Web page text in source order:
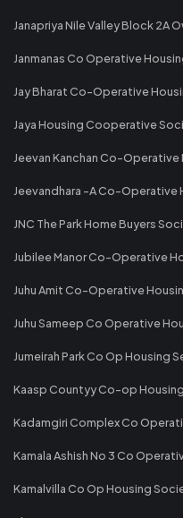
Janapriya Nile Valley Block 2A
Janmanas Co Operative
Jay Bharat Co-Operative
Jaya Housing Cooperative
Jeevan Kanchan Co-
Jeevandhara -A Co-Operative
JNC The Park Home Buyers
Jubilee Manor Co-Operative
Juhu Amit Co-Operative
Juhu Sameep Co Operative
Jumeirah Park Co Op Housing
Kaasp Countyy Co-op
Kadamgiri Complex Co
Kamala Ashish No 3 Co
Kamalvilla Co Op Housing